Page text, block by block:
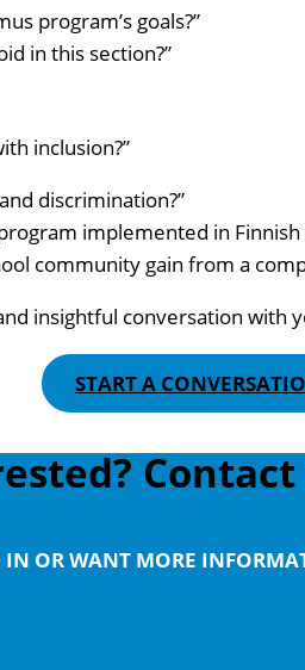
program’s goals?”
in this section?”
inclusion?”
discrimination?”
implemented in Finnish
community gain from a
insightful conversation with
START A
IN OR WANT MORE